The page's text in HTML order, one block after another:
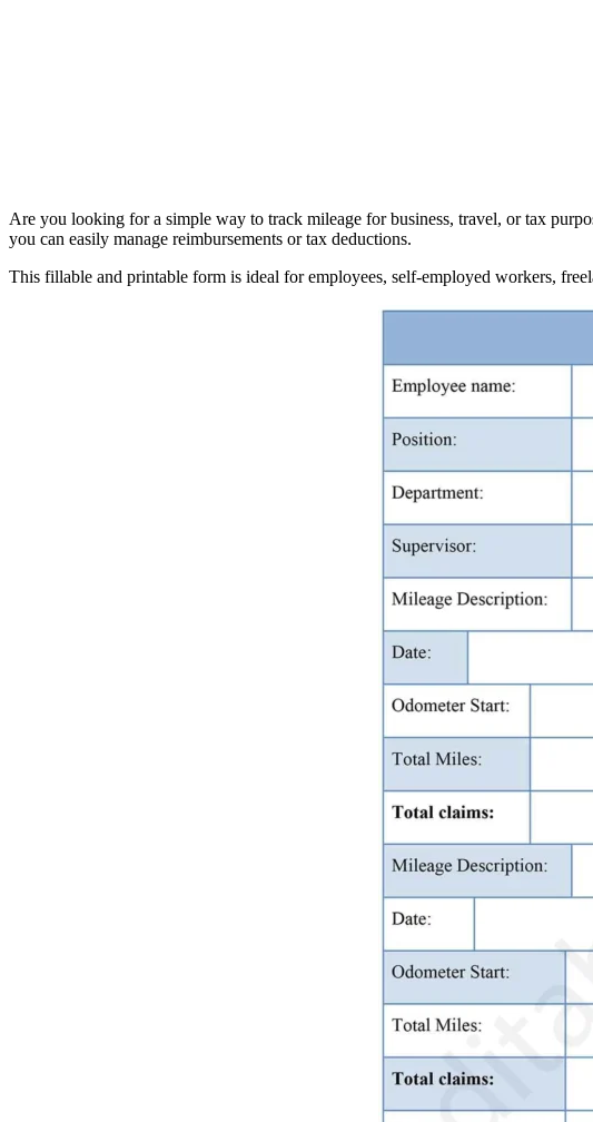
Are you looking for a simple way to track mileage for business, travel, or tax
you can easily manage reimbursements or tax deductions.
This fillable and printable form is ideal for employees, self-employed workers,